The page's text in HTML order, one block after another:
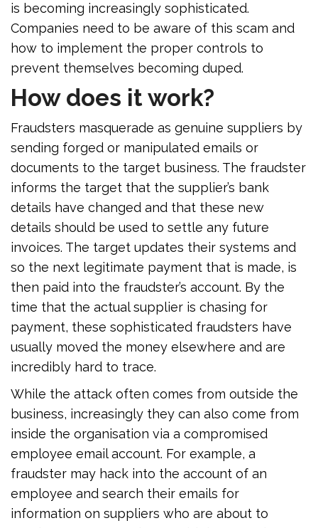
is becoming increasingly sophisticated.
Companies need to be aware of this scam and
how to implement the proper controls to
prevent themselves becoming duped.
How does it work?
Fraudsters masquerade as genuine suppliers by
sending forged or manipulated emails or
documents to the target business. The fraudster
informs the target that the supplier’s bank
details have changed and that these new
details should be used to settle any future
invoices. The target updates their systems and
so the next legitimate payment that is made, is
then paid into the fraudster’s account. By the
time that the actual supplier is chasing for
payment, these sophisticated fraudsters have
usually moved the money elsewhere and are
incredibly hard to trace.
While the attack often comes from outside the
business, increasingly they can also come from
inside the organisation via a compromised
employee email account. For example, a
fraudster may hack into the account of an
employee and search their emails for
information on suppliers who are about to